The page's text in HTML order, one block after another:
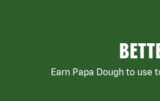
Earn Papa Dough to use